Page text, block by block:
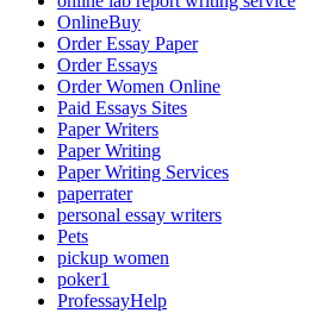
OnlineBuy
Order Essay Paper
Order Essays
Order Women Online
Paid Essays Sites
Paper Writers
Paper Writing
Paper Writing Services
paperrater
personal essay writers
Pets
pickup women
poker1
ProfessayHelp